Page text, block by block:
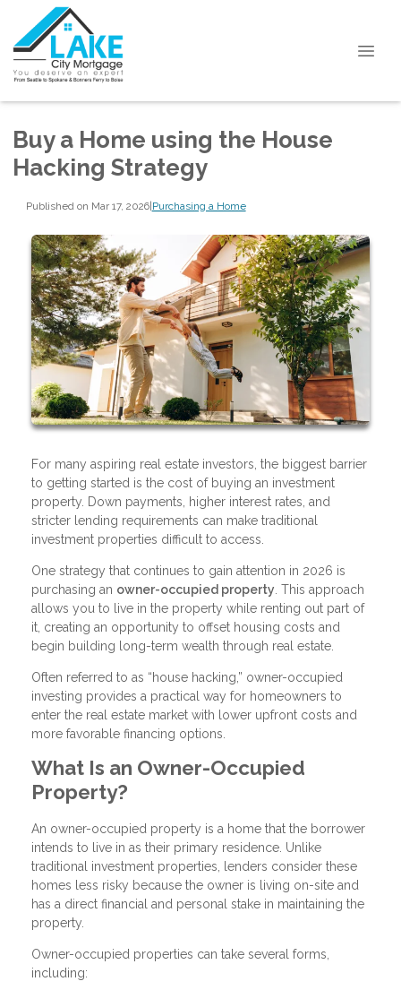
Buy a Home using the House
Hacking Strategy
Published on Mar 17, 2026|Purchasing a Home
For many aspiring real estate investors, the biggest barrier
to getting started is the cost of buying an investment
property. Down payments, higher interest rates, and
stricter lending requirements can make traditional
investment properties difficult to access.
One strategy that continues to gain attention in 2026 is
purchasing an owner-occupied property. This approach
allows you to live in the property while renting out part of
it, creating an opportunity to offset housing costs and
begin building long-term wealth through real estate.
Often referred to as “house hacking,” owner-occupied
investing provides a practical way for homeowners to
enter the real estate market with lower upfront costs and
more favorable financing options.
What Is an Owner-Occupied
Property?
An owner-occupied property is a home that the borrower
intends to live in as their primary residence. Unlike
traditional investment properties, lenders consider these
homes less risky because the owner is living on-site and
has a direct financial and personal stake in maintaining the
property.
Owner-occupied properties can take several forms,
including: